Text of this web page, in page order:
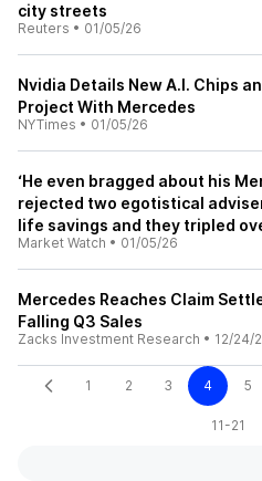
city streets
Reuters • 01/05/26
Nvidia Details New A.I. Chips
Project With Mercedes
NYTimes • 01/05/26
‘He even bragged about his
rejected two egotistical
life savings and they tripled
Market Watch • 01/05/26
Mercedes Reaches Claim
Falling Q3 Sales
Zacks Investment Research • 12/24/
1 2 3 4 5
11-21